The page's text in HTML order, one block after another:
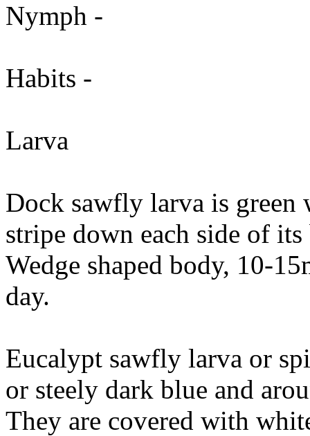
Nymph -
Habits -
Larva
Dock sawfly larva is green
stripe down each side of
Wedge shaped body, 10-
day.
Eucalypt sawfly larva or
or steely dark blue and
They are covered with